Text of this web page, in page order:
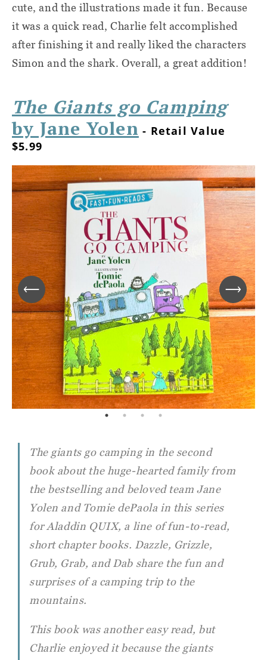
cute, and the illustrations made it fun. Because
it was a quick read, Charlie felt accomplished
after finishing it and really liked the characters
Simon and the shark. Overall, a great addition!
The Giants go Camping
by Jane Yolen - Retail Value
$5.99
The giants go camping in the second
book about the huge-hearted family from
the bestselling and beloved team Jane
Yolen and Tomie dePaola in this series
for Aladdin QUIX, a line of fun-to-read,
short chapter books. Dazzle, Grizzle,
Grub, Grab, and Dab share the fun and
surprises of a camping trip to the
mountains.
This book was another easy read, but
Charlie enjoyed it because the giants